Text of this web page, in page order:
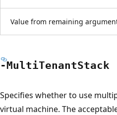
Value from remaining
-MultiTenantStack
Specifies whether to use
virtual machine. The